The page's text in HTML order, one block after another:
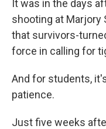
It was in the days
shooting at Marjory
that survivors-
force in calling for
And for students,
patience.
Just five weeks